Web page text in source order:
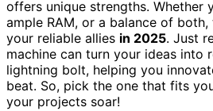
offers unique strengths. Whether
ample RAM, or a balance of both,
your reliable allies in 2025. Just
machine can turn your ideas into
lightning bolt, helping you
beat. So, pick the one that fits
your projects soar!